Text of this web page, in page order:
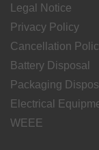
Legal Notice
Privacy Policy
Cancellation
Battery Disposal
Packaging
Electrical
WEEE